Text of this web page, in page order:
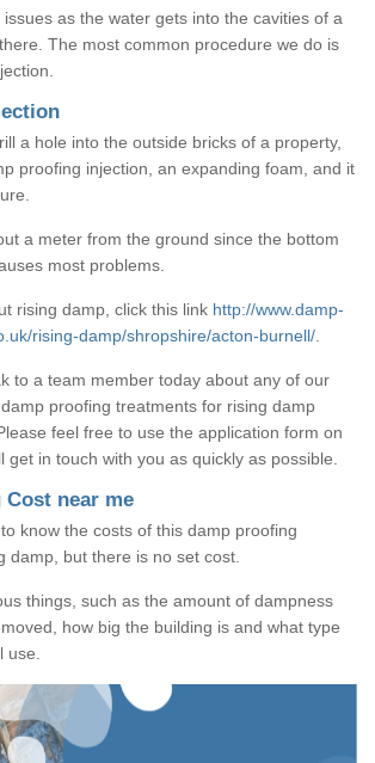
as the water gets into the cavities of a
The most common procedure we do is
a hole into the outside bricks of a property,
proofing injection, an expanding foam, and it
a meter from the ground since the bottom
most problems.
rising damp, click this link http://www.damp-
rising-damp/shropshire/acton-burnell/
to a team member today about any of our
proofing treatments for rising damp
feel free to use the application form on
get in touch with you as quickly as possible.
near me
know the costs of this damp proofing
damp, but there is no set cost.
things, such as the amount of dampness
how big the building is and what type
use.